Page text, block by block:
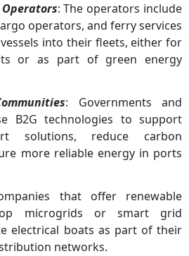
: The operators include
operators, and ferry services
into their fleets, either for
or as part of green energy
: Governments and
B2G technologies to support
solutions, reduce carbon
more reliable energy in ports
that offer renewable
microgrids or smart grid
electrical boats as part of their
networks.